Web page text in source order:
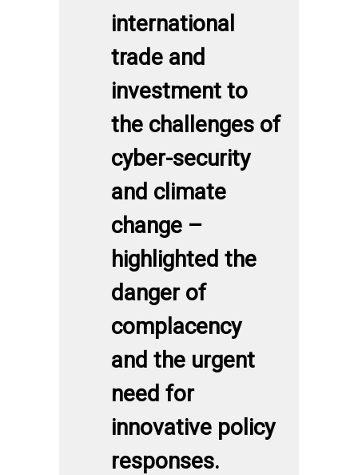
international
trade and
investment to
the challenges of
cyber-security
and climate
change –
highlighted the
danger of
complacency
and the urgent
need for
innovative policy
responses.